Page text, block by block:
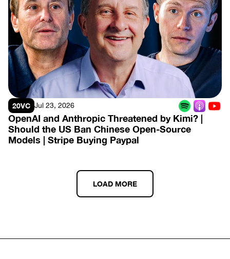
View Episode
20VC Jul 23, 2026
OpenAI and Anthropic Threatened by Kimi? |
Should the US Ban Chinese Open-Source
Models | Stripe Buying Paypal
LOAD MORE